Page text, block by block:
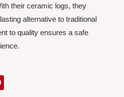
their ceramic logs, they
alternative to traditional
to quality ensures a safe